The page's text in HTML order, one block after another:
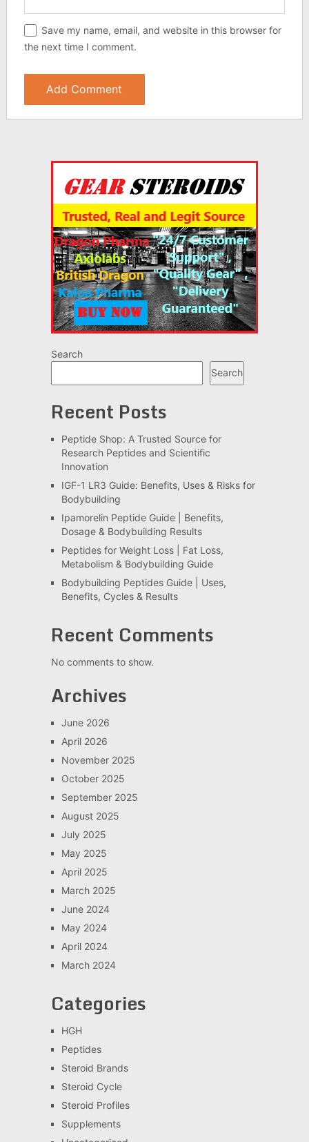
Save my name, email, and website in this browser for
the next time I comment.
Search
Search
Recent Posts
Peptide Shop: A Trusted Source for
Research Peptides and Scientific
Innovation
IGF-1 LR3 Guide: Benefits, Uses & Risks for
Bodybuilding
Ipamorelin Peptide Guide | Benefits,
Dosage & Bodybuilding Results
Peptides for Weight Loss | Fat Loss,
Metabolism & Bodybuilding Guide
Bodybuilding Peptides Guide | Uses,
Benefits, Cycles & Results
Recent Comments
No comments to show.
Archives
June 2026
April 2026
November 2025
October 2025
September 2025
August 2025
July 2025
May 2025
April 2025
March 2025
June 2024
May 2024
April 2024
March 2024
Categories
HGH
Peptides
Steroid Brands
Steroid Cycle
Steroid Profiles
Supplements